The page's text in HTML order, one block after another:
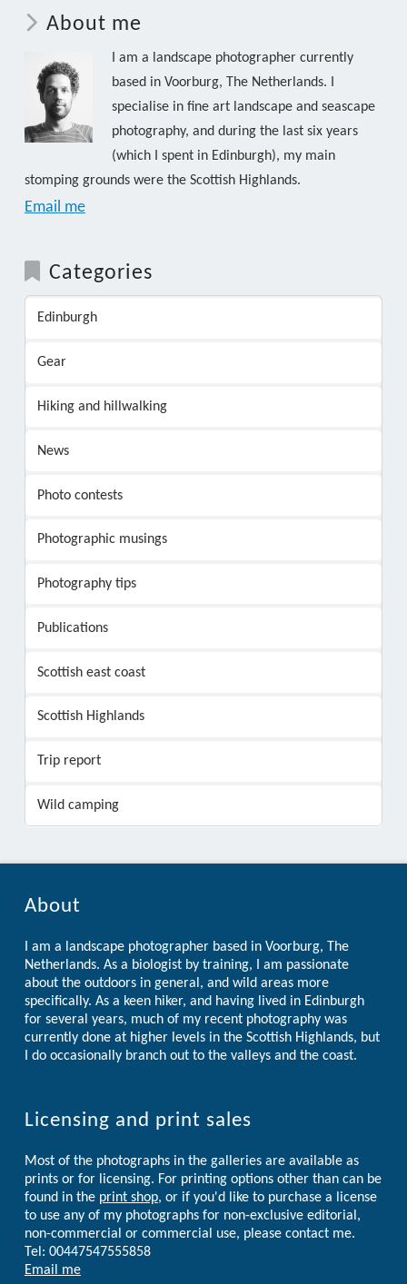
About me
I am a landscape photographer currently
based in Voorburg, The Netherlands. I
specialise in fine art landscape and seascape
photography, and during the last six years
(which I spent in Edinburgh), my main
stomping grounds were the Scottish Highlands.
Email me
Categories
Edinburgh
Gear
Hiking and hillwalking
News
Photo contests
Photographic musings
Photography tips
Publications
Scottish east coast
Scottish Highlands
Trip report
Wild camping
About
I am a landscape photographer based in Voorburg, The
Netherlands. As a biologist by training, I am passionate
about the outdoors in general, and wild areas more
specifically. As a keen hiker, and having lived in Edinburgh
for several years, much of my recent photography was
currently done at higher levels in the Scottish Highlands, but
I do occasionally branch out to the valleys and the coast.
Licensing and print sales
Most of the photographs in the galleries are available as
prints or for licensing. For printing options other than can be
found in the print shop, or if you'd like to purchase a license
to use any of my photographs for non-exclusive editorial,
non-commercial or commercial use, please contact me.
Tel: 00447547555858
Email me